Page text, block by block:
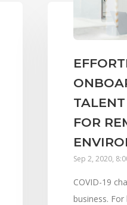
FOR
Sep 2, 2020,
COVID-19
business.